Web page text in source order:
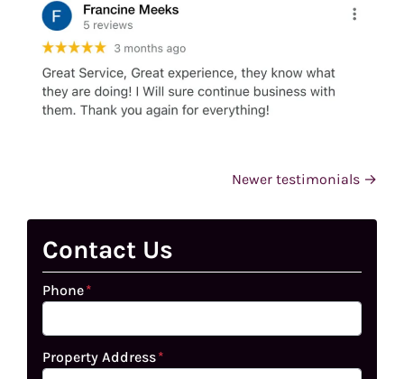
Testimonials navigation
Newer testimonials
Contact Us
Phone*
Property Address*